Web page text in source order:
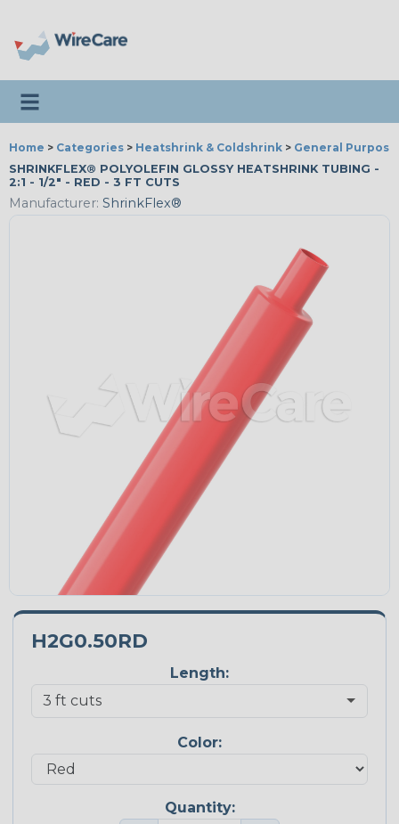
Toggle navigation
Home > Categories > Heatshrink & Coldshrink > General
SHRINKFLEX® POLYOLEFIN GLOSSY HEATSHRINK TUBING -
2:1 - 1/2" - RED - 3 FT CUTS
Manufacturer: ShrinkFlex®
H2G0.50RD
Length:
Color:
Quantity: